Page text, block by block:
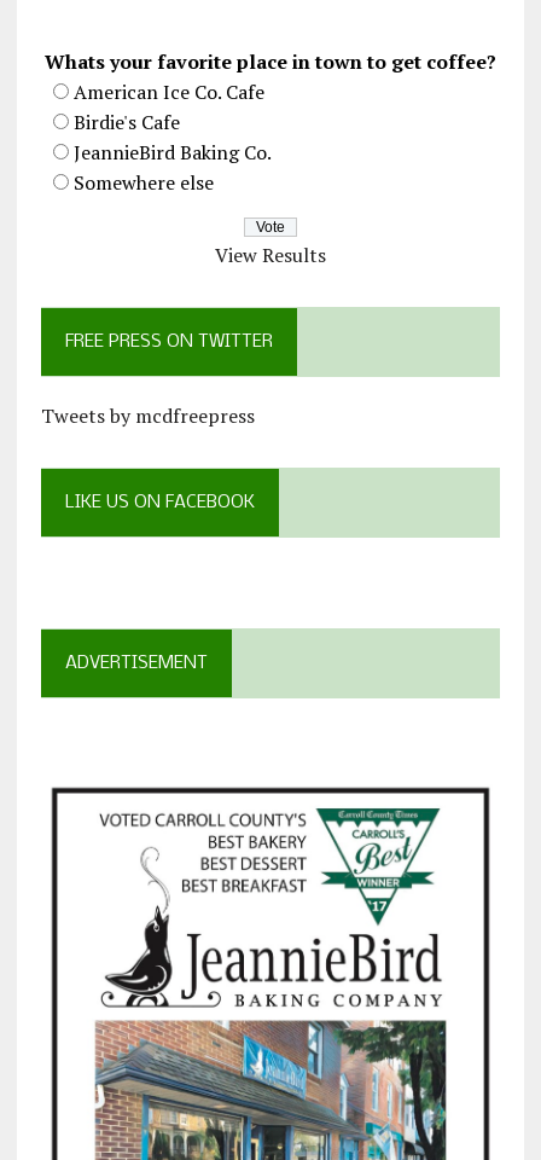
Whats your favorite place in town to get coffee?
American Ice Co. Cafe
Birdie's Cafe
JeannieBird Baking Co.
Somewhere else
View Results
FREE PRESS ON TWITTER
Tweets by mcdfreepress
LIKE US ON FACEBOOK
ADVERTISEMENT